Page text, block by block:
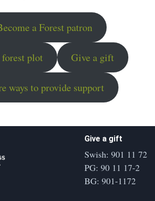
a Forest patron
plot Give a gift
ways to provide support
Give a gift
Swish: 901 11 72
PG: 90 11 17-2
BG: 901-1172